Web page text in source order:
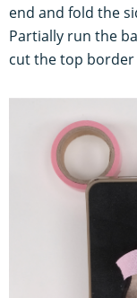
end and fold the
Partially run the
cut the top border